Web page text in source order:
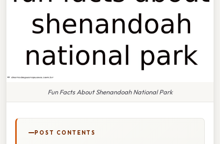
Fun Facts About Shenandoah National Park
POST CONTENTS